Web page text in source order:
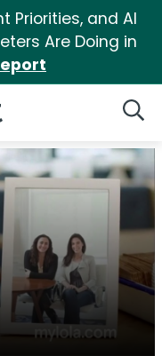
Priorities, and AI
Are Doing in